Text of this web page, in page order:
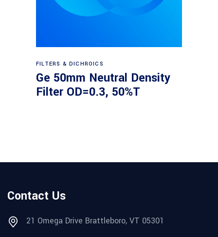
Read more
FILTERS & DICHROICS
Ge 50mm Neutral Density
Filter OD=0.3, 50%T
Contact Us
21 Omega Drive Brattleboro, VT 05301